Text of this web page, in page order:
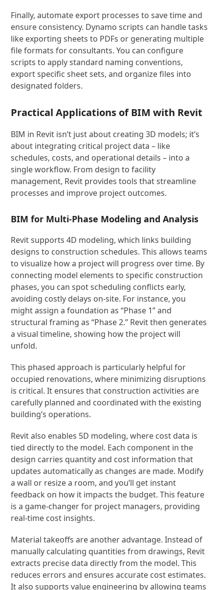
Finally, automate export processes to save time and
ensure consistency. Dynamo scripts can handle tasks
like exporting sheets to PDFs or generating multiple
file formats for consultants. You can configure
scripts to apply standard naming conventions,
export specific sheet sets, and organize files into
designated folders.
Practical Applications of BIM with Revit
BIM in Revit isn’t just about creating 3D models; it’s
about integrating critical project data – like
schedules, costs, and operational details – into a
single workflow. From design to facility
management, Revit provides tools that streamline
processes and improve project outcomes.
BIM for Multi-Phase Modeling and Analysis
Revit supports 4D modeling, which links building
designs to construction schedules. This allows teams
to visualize how a project will progress over time. By
connecting model elements to specific construction
phases, you can spot scheduling conflicts early,
avoiding costly delays on-site. For instance, you
might assign a foundation as “Phase 1” and
structural framing as “Phase 2.” Revit then generates
a visual timeline, showing how the project will
unfold.
This phased approach is particularly helpful for
occupied renovations, where minimizing disruptions
is critical. It ensures that construction activities are
carefully planned and coordinated with the existing
building’s operations.
Revit also enables 5D modeling, where cost data is
tied directly to the model. Each component in the
design carries quantity and cost information that
updates automatically as changes are made. Modify
a wall or resize a room, and you’ll get instant
feedback on how it impacts the budget. This feature
is a game-changer for project managers, providing
real-time cost insights.
Material takeoffs are another advantage. Instead of
manually calculating quantities from drawings, Revit
extracts precise data directly from the model. This
reduces errors and ensures accurate cost estimates.
It also supports value engineering by allowing teams